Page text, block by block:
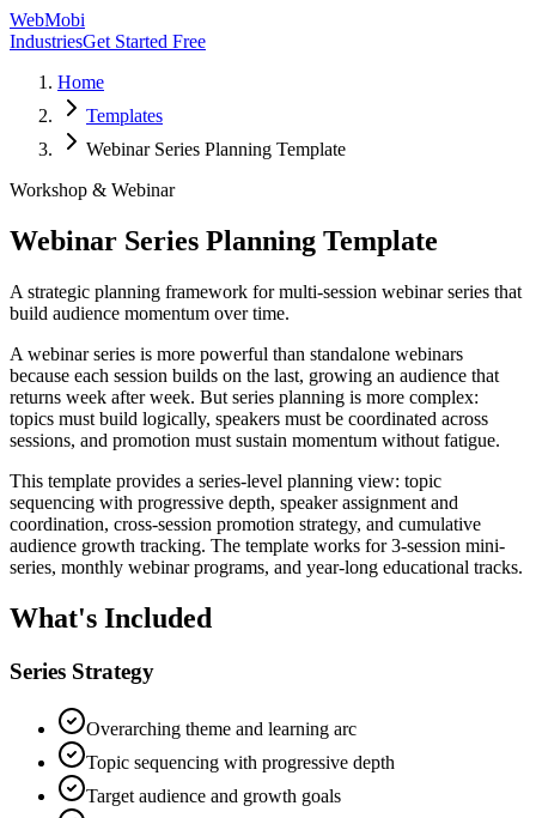
WebMobi
IndustriesGet Started Free
Home
Templates
Webinar Series Planning Template
Workshop & Webinar
Webinar Series Planning Template
A strategic planning framework for multi-session webinar series that
build audience momentum over time.
A webinar series is more powerful than standalone webinars
because each session builds on the last, growing an audience that
returns week after week. But series planning is more complex:
topics must build logically, speakers must be coordinated across
sessions, and promotion must sustain momentum without fatigue.
This template provides a series-level planning view: topic
sequencing with progressive depth, speaker assignment and
coordination, cross-session promotion strategy, and cumulative
audience growth tracking. The template works for 3-session mini-
series, monthly webinar programs, and year-long educational tracks.
What's Included
Series Strategy
Overarching theme and learning arc
Topic sequencing with progressive depth
Target audience and growth goals